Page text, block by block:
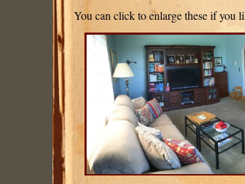
You can click to enlarge these if you